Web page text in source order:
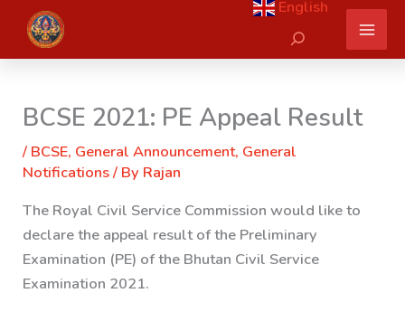
content
English
Search
BCSE 2021: PE Appeal Result
/ BCSE, General Announcement, General
Notifications/ By Rajan
The Royal Civil Service Commission would like to
declare the appeal result of the Preliminary
Examination (PE) of the Bhutan Civil Service
Examination 2021.